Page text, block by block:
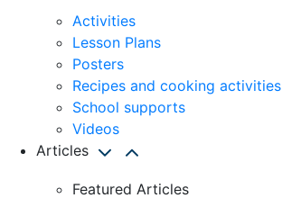
Activities
Lesson Plans
Posters
Recipes and cooking activities
School supports
Videos
Articles
Featured Articles